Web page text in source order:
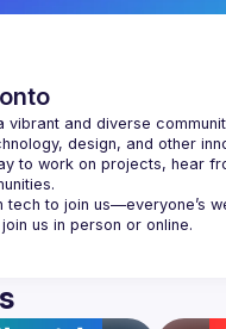
vibrant and diverse
design, and other
to work on projects, hear